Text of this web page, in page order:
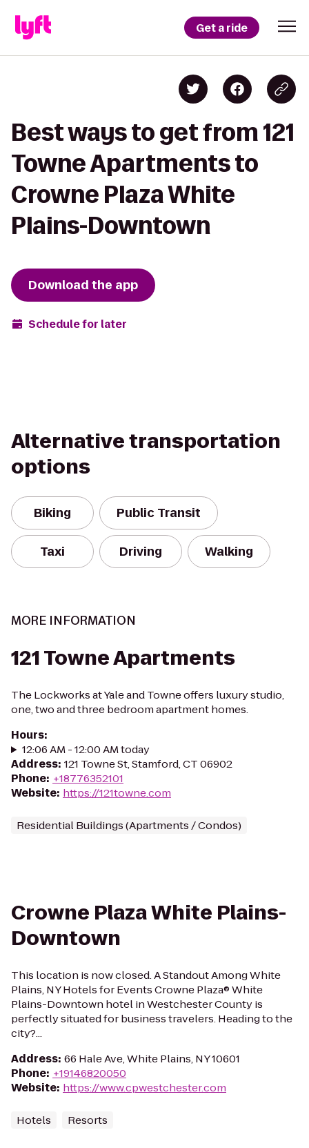
Get a ride
Best ways to get from 121
Towne Apartments to
Crowne Plaza White
Plains-Downtown
Download the app
Schedule for later
Alternative transportation
options
Biking Public Transit
Taxi Driving Walking
MORE INFORMATION
121 Towne Apartments
The Lockworks at Yale and Towne offers luxury studio,
one, two and three bedroom apartment homes.
Hours:
12:06 AM - 12:00 AM today
Address: 121 Towne St, Stamford, CT 06902
Phone: +18776352101
Website: https://121towne.com
Residential Buildings (Apartments / Condos)
Crowne Plaza White Plains-
Downtown
This location is now closed. A Standout Among White
Plains, NY Hotels for Events Crowne Plaza® White
Plains-Downtown hotel in Westchester County is
perfectly situated for business travelers. Heading to the
city?...
Address: 66 Hale Ave, White Plains, NY 10601
Phone: +19146820050
Website: https://www.cpwestchester.com
Hotels Resorts